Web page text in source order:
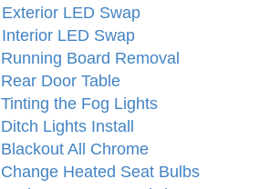
LED Swap
LED Swap
Board Removal
Door Table
the Fog Lights
Lights Install
All Chrome
Heated Seat Bulbs